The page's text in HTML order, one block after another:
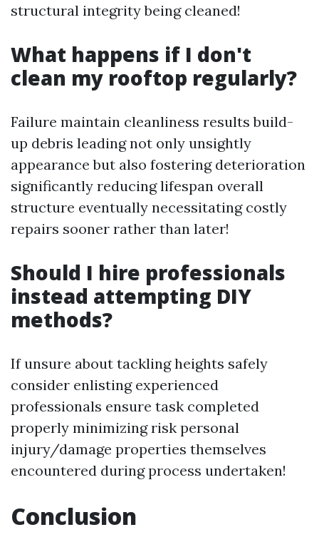
structural integrity being cleaned!
What happens if I don't
clean my rooftop regularly?
Failure maintain cleanliness results build-
up debris leading not only unsightly
appearance but also fostering deterioration
significantly reducing lifespan overall
structure eventually necessitating costly
repairs sooner rather than later!
Should I hire professionals
instead attempting DIY
methods?
If unsure about tackling heights safely
consider enlisting experienced
professionals ensure task completed
properly minimizing risk personal
injury/damage properties themselves
encountered during process undertaken!
Conclusion